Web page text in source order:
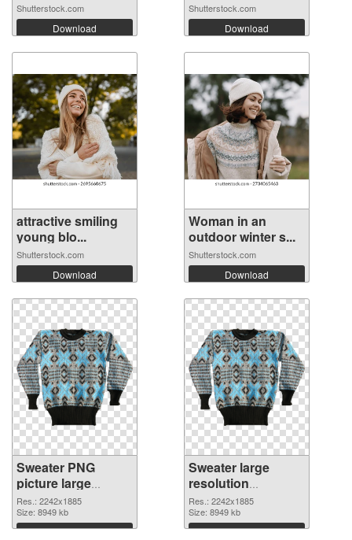
Shutterstock.com
Download
Shutterstock.com
Download
attractive smiling
young blo...
Shutterstock.com
Download
Woman in an
outdoor winter s...
Shutterstock.com
Download
Sweater PNG
picture large
resolution
2242x1885 PNG
picture
Res.: 2242x1885
Size: 8949 kb
Download
Sweater large
resolution
2242x1885 PNG
cutout
Res.: 2242x1885
Size: 8949 kb
Download